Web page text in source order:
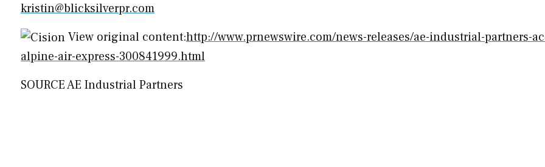
kristin@blicksilverpr.com
View original content:http://www.prnewswire.com/news-releases/ae-industrial-partners-
alpine-air-express-300841999.html
SOURCE AE Industrial Partners